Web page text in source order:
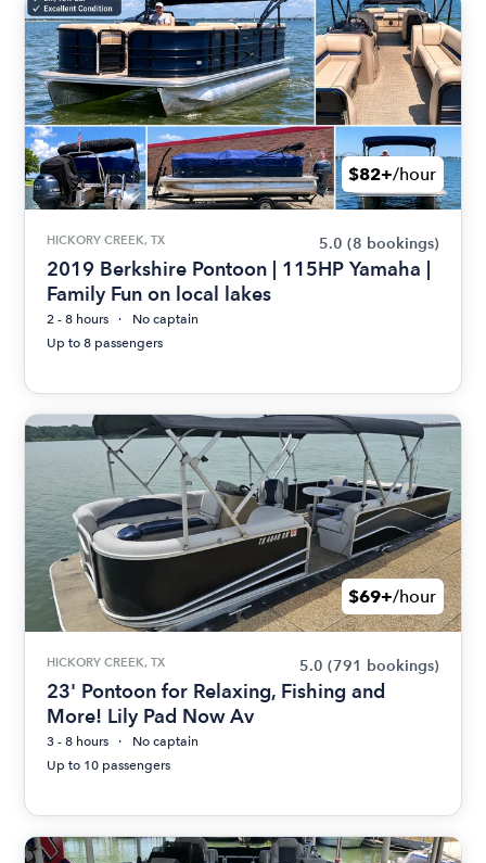
$82+/hour
HICKORY CREEK, TX 5.0 (8 bookings)
2019 Berkshire Pontoon | 115HP Yamaha |
Family Fun on local lakes
2 - 8 hours
No captain
Up to 8 passengers
$69+/hour
HICKORY CREEK, TX 5.0 (791 bookings)
23' Pontoon for Relaxing, Fishing and
More! Lily Pad Now Av
3 - 8 hours
No captain
Up to 10 passengers